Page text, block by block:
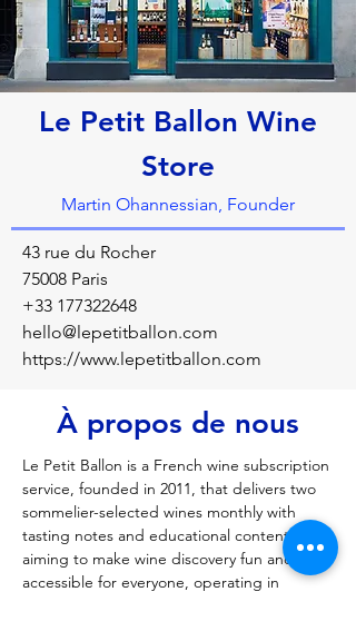
Le Petit Ballon Wine
Store
Martin Ohannessian, Founder
43 rue du Rocher
75008 Paris
+33 177322648
hello@lepetitballon.com
https://www.lepetitballon.com
À propos de nous
Le Petit Ballon is a French wine subscription
service, founded in 2011, that delivers two
sommelier-selected wines monthly with
tasting notes and educational content,
aiming to make wine discovery fun and
accessible for everyone, operating in